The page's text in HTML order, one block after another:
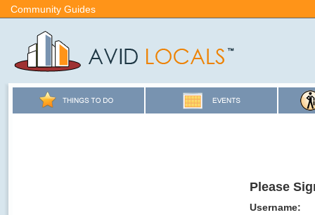
Community Guides
Please
Username: